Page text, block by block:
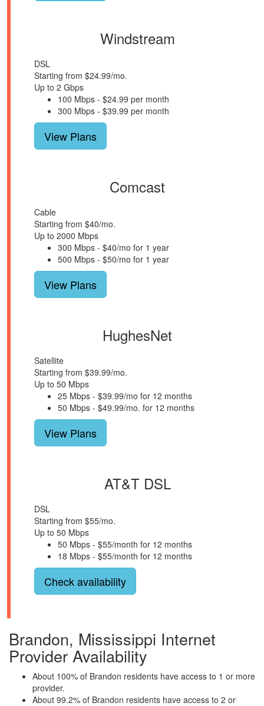
Windstream
DSL
Starting from $24.99/mo.
Up to 2 Gbps
100 Mbps - $24.99 per month
300 Mbps - $39.99 per month
View Plans
Comcast
Cable
Starting from $40/mo.
Up to 2000 Mbps
300 Mbps - $40/mo for 1 year
500 Mbps - $50/mo for 1 year
View Plans
HughesNet
Satellite
Starting from $39.99/mo.
Up to 50 Mbps
25 Mbps - $39.99/mo for 12 months
50 Mbps - $49.99/mo. for 12 months
View Plans
AT&T DSL
DSL
Starting from $55/mo.
Up to 50 Mbps
50 Mbps - $55/month for 12 months
18 Mbps - $55/month for 12 months
Check availability
Brandon, Mississippi Internet
Provider Availability
About 100% of Brandon residents have access to 1 or more
provider.
About 99.2% of Brandon residents have access to 2 or